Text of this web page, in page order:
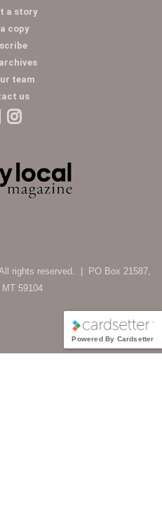
a story
copy
team
us
rights reserved. | PO Box 21587,
59104
Powered By Cardsetter